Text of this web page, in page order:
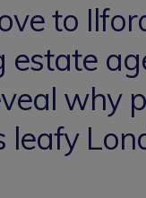
to
estate
why
leafy